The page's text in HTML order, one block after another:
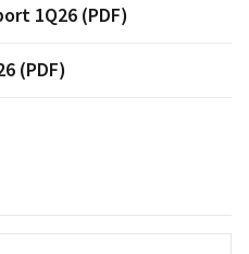
1Q26 (PDF)
(PDF)